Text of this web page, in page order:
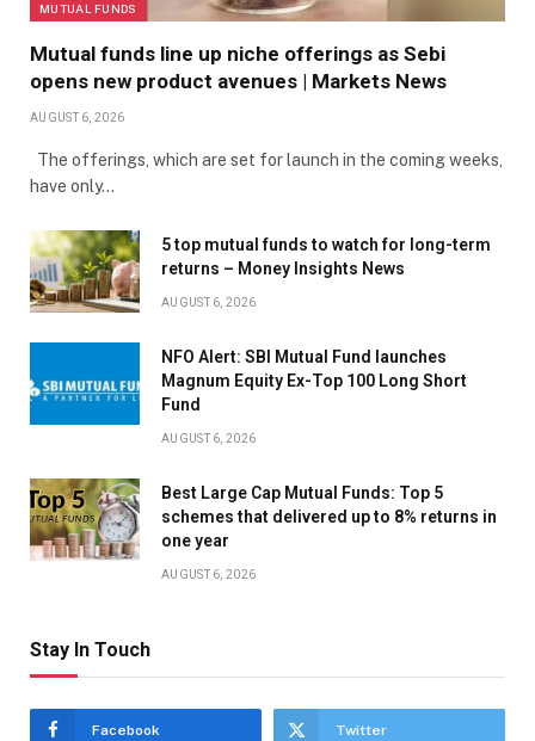
MUTUAL FUNDS
Mutual funds line up niche offerings as Sebi
opens new product avenues | Markets News
AUGUST 6, 2026
The offerings, which are set for launch in the coming weeks,
have only…
5 top mutual funds to watch for long-term
returns – Money Insights News
AUGUST 6, 2026
NFO Alert: SBI Mutual Fund launches
Magnum Equity Ex-Top 100 Long Short
Fund
AUGUST 6, 2026
Best Large Cap Mutual Funds: Top 5
schemes that delivered up to 8% returns in
one year
AUGUST 6, 2026
Stay In Touch
Facebook Twitter